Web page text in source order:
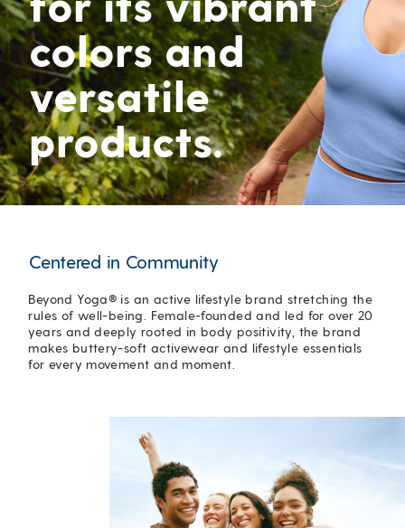
colors and
versatile
products.
Centered in Community
Beyond Yoga® is an active lifestyle brand stretching the
rules of well-being. Female-founded and led for over 20
years and deeply rooted in body positivity, the brand
makes buttery-soft activewear and lifestyle essentials
for every movement and moment.